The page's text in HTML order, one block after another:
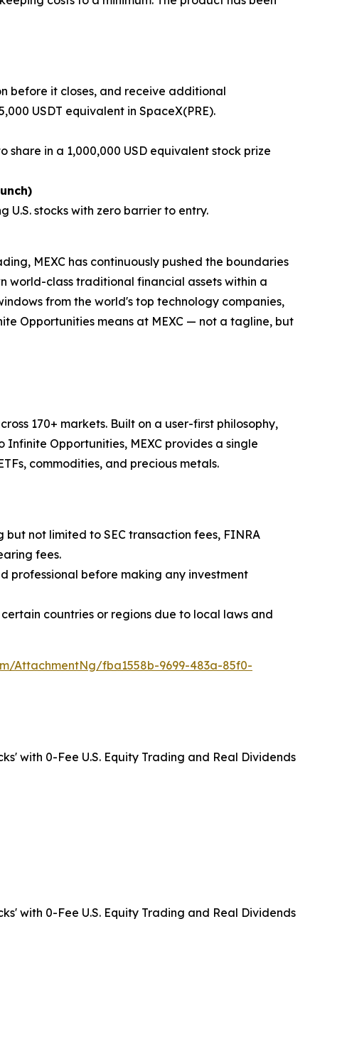
before it closes, and receive additional
USDT equivalent in SpaceX(PRE).
in a 1,000,000 USD equivalent stock prize
stocks with zero barrier to entry.
MEXC has continuously pushed the boundaries
world-class traditional financial assets within a
from the world's top technology companies,
Opportunities means at MEXC — not a tagline, but
170+ markets. Built on a user-first philosophy,
Opportunities, MEXC provides a single
commodities, and precious metals.
not limited to SEC transaction fees, FINRA
fees.
professional before making any investment
countries or regions due to local laws and
AttachmentNg/fba1558b-9699-483a-85f0-
with 0-Fee U.S. Equity Trading and Real Dividends
with 0-Fee U.S. Equity Trading and Real Dividends